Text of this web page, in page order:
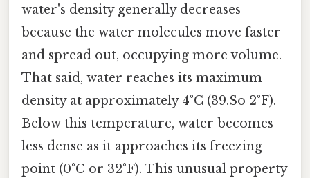
water's density generally decreases
because the water molecules move faster
and spread out, occupying more volume.
That said, water reaches its maximum
density at approximately 4°C (39.So 2°F).
Below this temperature, water becomes
less dense as it approaches its freezing
point (0°C or 32°F). This unusual property